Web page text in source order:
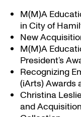
M(M)A
in City of
New
M(M)A
President’s
Recognizing
(iArts) Awards
Christina
and